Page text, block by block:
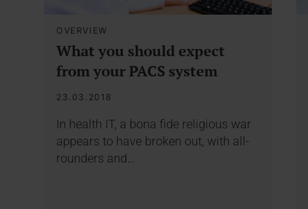
OVERVIEW
What you should expect
from your PACS system
23.03.2018
In health IT, a bona fide religious war
appears to have broken out, with all-
rounders and…